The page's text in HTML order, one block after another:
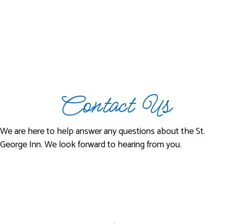
Contact Us
We are here to help answer any questions about the St.
George Inn. We look forward to hearing from you.